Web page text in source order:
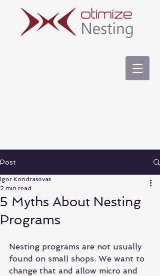
Post
5 Myths About Nesting
Programs
Igor Kondrasovas
2 min read
Nesting programs are not usually
found on small shops. We want to
change that and allow micro and